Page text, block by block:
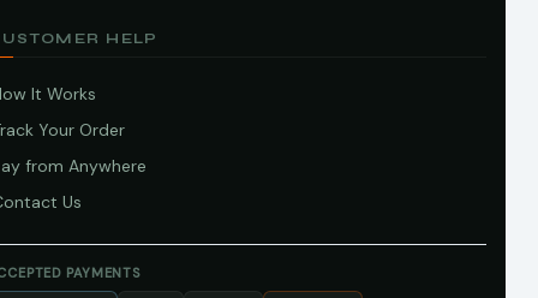
HELP
It Works
Your Order
from Anywhere
Us
PAYMENTS